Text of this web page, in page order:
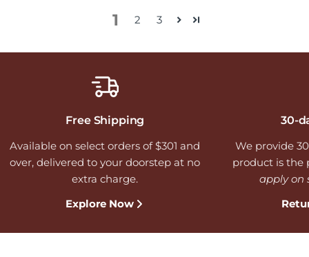
1 2 3
Free Shipping
Available on select orders of $301 and
over, delivered to your doorstep at no
extra charge.
Explore Now
30-
We provide
product is the
apply on